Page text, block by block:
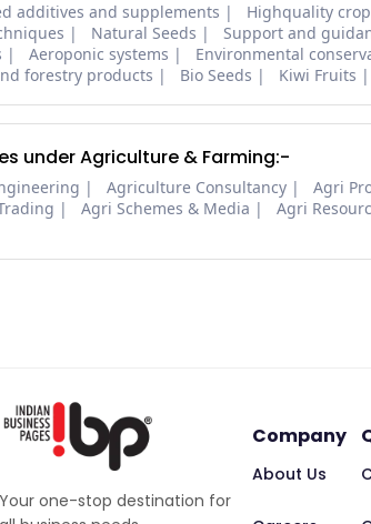
additives and supplements Highquality
Natural Seeds Support and
Aeroponic systems Environmental
forestry products Bio Seeds Kiwi Fruits
under Agriculture & Farming:-
Agriculture Consultancy Agri
Agri Schemes & Media Agri
Your one-stop destination for
Company
About Us